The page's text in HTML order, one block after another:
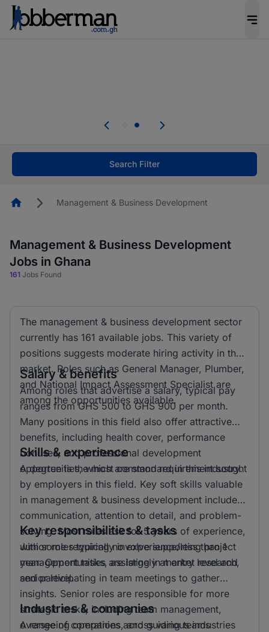
Skip the long forms. Upload your CV, complete
Start now!
Search Filter
HomepageManagement & Business Development
Management & Business Development
Jobs in Ghana
161 Jobs Found
The management & business development sector
currently has 161 available jobs. This variety of
positions suggests moderate hiring activity in the
market. Roles such as General Manager, Plumber,
and National Impact Assessment Specialist are
among the opportunities available.
Salary & benefits
Among roles that advertise a salary, typical pay
ranges from GHS 500 to GHS 900 per month.
Many positions in this field also offer attractive
benefits, including health cover, performance
bonuses, and professional development
opportunities, which are standard in this industry.
Skills & experience
A degree is the most common requirement sought
by employers in this field. Key soft skills valuable
in management & business development include
communication, attention to detail, and problem-
solving. Most roles ask for 5 years of experience,
with some requiring no experience/less than 1
year. Opportunities are largely at entry level and
senior level.
Key responsibilities & tasks
Junior roles typically involve supporting project
management tasks, assisting in market research,
and participating in team meetings to gather
insights. Senior roles are responsible for more
strategic tasks, including team management,
overseeing operations, and guiding teams
Industries & companies
A range of companies across various industries